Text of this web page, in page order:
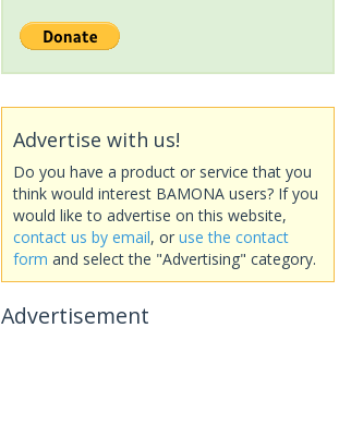
Advertise with us!
Do you have a product or service that you
think would interest BAMONA users? If you
would like to advertise on this website,
contact us by email, or use the contact
form and select the "Advertising" category.
Advertisement